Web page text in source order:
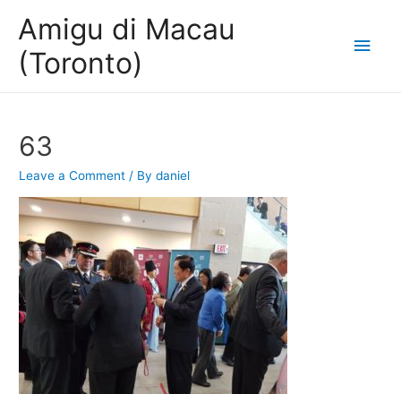
Amigu di Macau
(Toronto)
Main
63
Leave a Comment / Bydaniel